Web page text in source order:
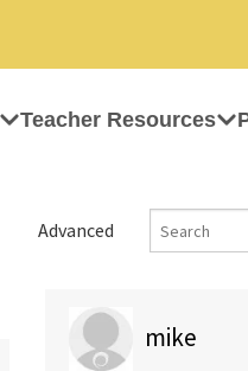
Teacher Resources
Advanced
mike